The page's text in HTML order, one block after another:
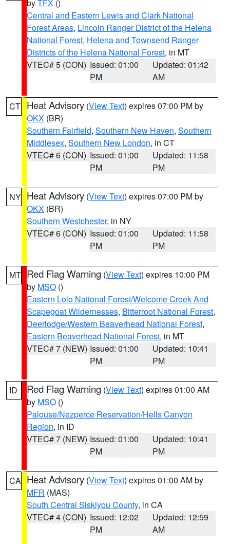
byTFX ()
Central and Eastern Lewis and Clark National
Forest Areas, Lincoln Ranger District of the Helena
National Forest, Helena and Townsend Ranger
Districts of the Helena National Forest, in MT
VTEC# 5 (CON) Issued: 01:00
PM
Updated: 01:42
AM
CT Heat Advisory (View Text) expires 07:00 PM by
OKX (BR)
Southern Fairfield, Southern New Haven, Southern
Middlesex, Southern New London, in CT
VTEC# 6 (CON) Issued: 01:00
PM
Updated: 11:58
PM
NY Heat Advisory (View Text) expires 07:00 PM by
OKX (BR)
Southern Westchester, in NY
VTEC# 6 (CON) Issued: 01:00
PM
Updated: 11:58
PM
MT Red Flag Warning (View Text) expires 10:00 PM
by MSO ()
Eastern Lolo National Forest/Welcome Creek And
Scapegoat Wildernesses, Bitterroot National Forest,
Deerlodge/Western Beaverhead National Forest,
Eastern Beaverhead National Forest, in MT
VTEC# 7 (NEW) Issued: 01:00
PM
Updated: 10:41
PM
ID Red Flag Warning (View Text) expires 01:00 AM
by MSO ()
Palouse/Nezperce Reservation/Hells Canyon
Region, in ID
VTEC# 7 (NEW) Issued: 01:00
PM
Updated: 10:41
PM
CA Heat Advisory (View Text) expires 01:00 AM by
MFR (MAS)
South Central Siskiyou County, in CA
VTEC# 4 (CON) Issued: 12:02
PM
Updated: 12:59
AM